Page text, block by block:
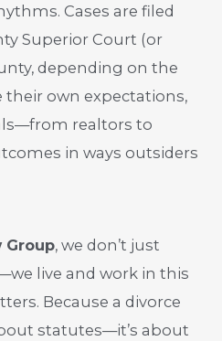
Cases are filed
Superior Court (or
depending on the
their own expectations,
realtors to
in ways outsiders
Group, we don’t just
live and work in this
Because a divorce
statutes—it’s about